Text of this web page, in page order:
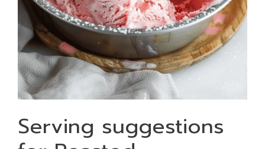
Serving suggestions